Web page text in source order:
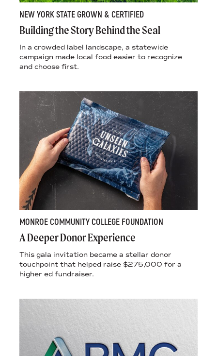
NEW YORK STATE GROWN & CERTIFIED
Building the Story Behind the Seal
In a crowded label landscape, a statewide
campaign made local food easier to recognize
and choose first.
MONROE COMMUNITY COLLEGE FOUNDATION
A Deeper Donor Experience
This gala invitation became a stellar donor
touchpoint that helped raise $275,000 for a
higher ed fundraiser.